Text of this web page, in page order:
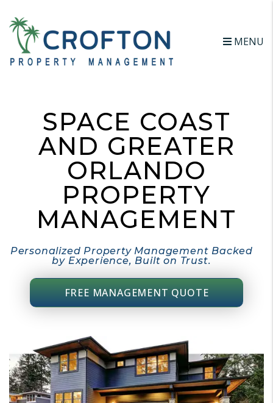
MENU
SPACE COAST
AND GREATER
ORLANDO
PROPERTY
MANAGEMENT
Personalized Property Management Backed
by Experience, Built on Trust.
FREE MANAGEMENT QUOTE